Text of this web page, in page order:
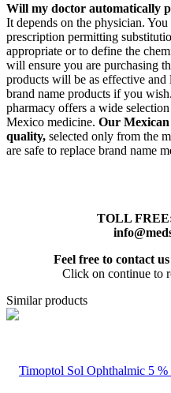
Will my doctor automatically
It depends on the physician.
prescription permitting
appropriate or to define the
will ensure you are purchasing
products will be as effective
brand name products if you wish.
pharmacy offers a wide
Mexico medicine. Our Mexican
quality, selected only from the
are safe to replace brand name
TOLL FREE:
Feel free to contact
Click on continue to
Similar products